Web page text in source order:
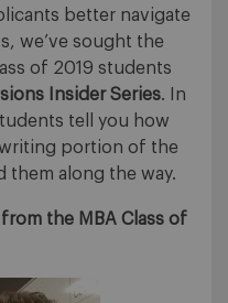
better navigate
we’ve sought the
of 2019 students
Insider Series. In
tell you how
portion of the
them along the way.
the MBA Class of